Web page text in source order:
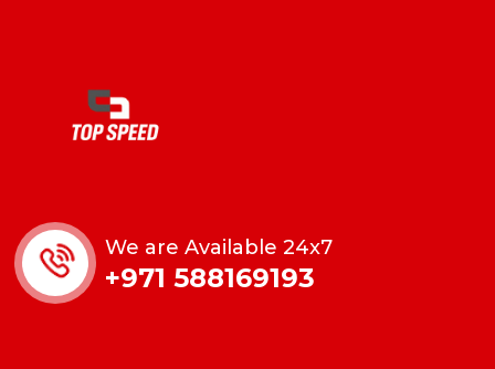
We are Available 24x7
+971 588169193